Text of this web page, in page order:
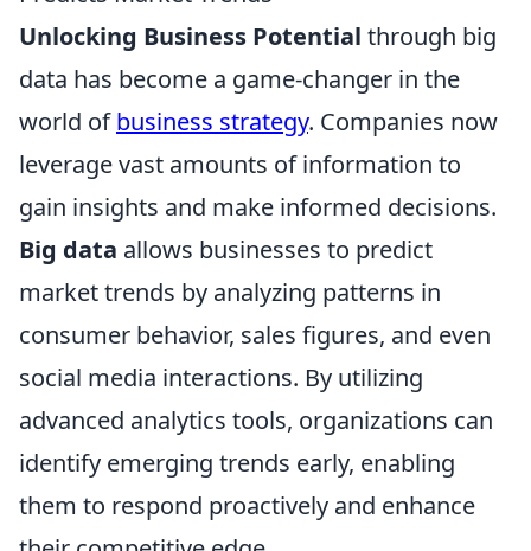
Unlocking Business Potential through big
data has become a game-changer in the
world ofbusiness strategy. Companies now
leverage vast amounts of information to
gain insights and make informed decisions.
Big data allows businesses to predict
market trends by analyzing patterns in
consumer behavior, sales figures, and even
social media interactions. By utilizing
advanced analytics tools, organizations can
identify emerging trends early, enabling
them to respond proactively and enhance